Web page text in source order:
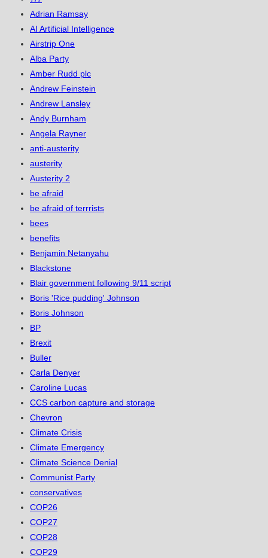
Adrian Ramsay
AI Artificial Intelligence
Airstrip One
Alba Party
Amber Rudd plc
Andrew Feinstein
Andrew Lansley
Andy Burnham
Angela Rayner
anti-austerity
austerity
Austerity 2
be afraid
be afraid of terrrists
bees
benefits
Benjamin Netanyahu
Blackstone
Blair government following 9/11 script
Boris 'Rice pudding' Johnson
Boris Johnson
BP
Brexit
Buller
Carla Denyer
Caroline Lucas
CCS carbon capture and storage
Chevron
Climate Crisis
Climate Emergency
Climate Science Denial
Communist Party
conservatives
COP26
COP27
COP28
COP29